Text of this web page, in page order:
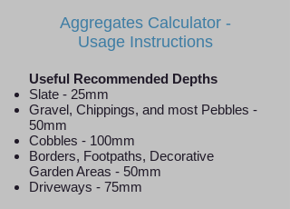
Aggregates Calculator -
Usage Instructions
Useful Recommended Depths
Slate - 25mm
Gravel, Chippings, and most Pebbles -
50mm
Cobbles - 100mm
Borders, Footpaths, Decorative
Garden Areas - 50mm
Driveways - 75mm